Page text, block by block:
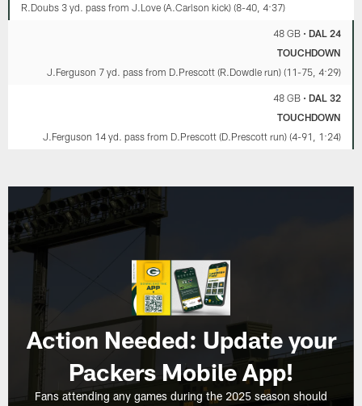
R.Doubs 3 yd. pass from J.Love (A.Carlson kick) (8-40, 4:37)
48 GB• DAL 24
TOUCHDOWN
J.Ferguson 7 yd. pass from D.Prescott (R.Dowdle run) (11-75, 4:29)
48 GB• DAL 32
TOUCHDOWN
J.Ferguson 14 yd. pass from D.Prescott (D.Prescott run) (4-91, 1:24)
Action Needed: Update your
Packers Mobile App!
Fans attending any games during the 2025 season should